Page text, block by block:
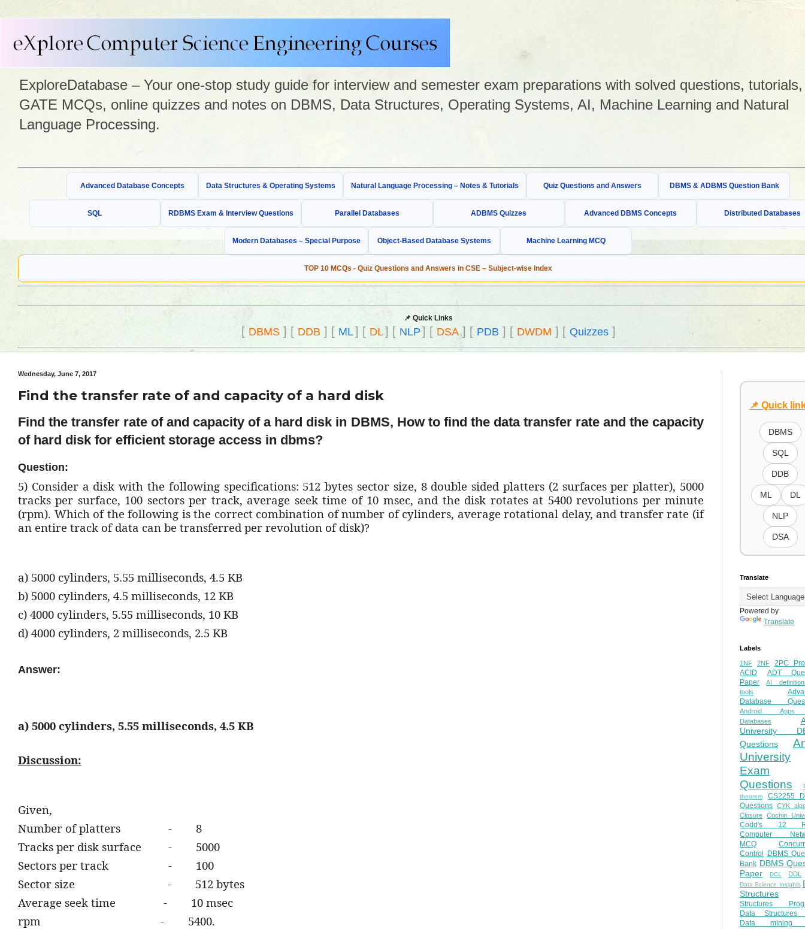
ExploreDatabase – Your one-stop study guide for interview and semester exam preparations with solved questions, tutorials,
GATE MCQs, online quizzes and notes on DBMS, Data Structures, Operating Systems, AI, Machine Learning and Natural
Language Processing.
Advanced Database Concepts Data Structures & Operating Systems Natural Language Processing – Notes & Tutorials Quiz Questions and Answers DBMS & ADBMS Question Bank
SQL RDBMS Exam & Interview Questions Parallel Databases ADBMS Quizzes Advanced DBMS Concepts Distributed Databases
Modern Databases – Special Purpose Object-Based Database Systems Machine Learning MCQ
TOP 10 MCQs - Quiz Questions and Answers in CSE – Subject-wise Index
📌 Quick Links
[DBMS] [ DDB ] [ ML] [ DL] [ NLP ] [ DSA] [ PDB ] [ DWDM ] [ Quizzes]
Wednesday, June 7, 2017
Find the transfer rate of and capacity of a hard disk
Find the transfer rate of and capacity of a hard disk in DBMS, How to find the data transfer rate and the capacity
of hard disk for efficient storage access in dbms?
Question:
5) Consider a disk with the following specifications: 512 bytes sector size, 8 double sided platters (2 surfaces per platter), 5000
tracks per surface, 100 sectors per track, average seek time of 10 msec, and the disk rotates at 5400 revolutions per minute
(rpm). Which of the following is the correct combination of number of cylinders, average rotational delay, and transfer rate (if
an entire track of data can be transferred per revolution of disk)?
a) 5000 cylinders, 5.55 milliseconds, 4.5 KB
b) 5000 cylinders, 4.5 milliseconds, 12 KB
c) 4000 cylinders, 5.55 milliseconds, 10 KB
d) 4000 cylinders, 2 milliseconds, 2.5 KB
Answer:
a) 5000 cylinders, 5.55 milliseconds, 4.5 KB
Discussion:
Given,
Number of platters
-
8
Tracks per disk surface
-
5000
Sectors per track
-
100
Sector size
-
512 bytes
Average seek time
-
10 msec
rpm
- 5400.
📌 Quick
DBMS
SQL
DDB
ML DL
NLP
DSA
Translate
Powered by
Translate
Labels
1NF 2NF
2PC
ACID
ADT
Paper
AI
tools
Database
Android
Databases
University
Questions
University
Exam
Questions
theorem
CS2255
Questions CYK
Closure Cochin
Codd's 12
Computer
MCQ
Control
DBMS
Bank DBMS
Paper
DCL DDL
Data Science Insights
Structures
Structures
Data Structures
Data mining